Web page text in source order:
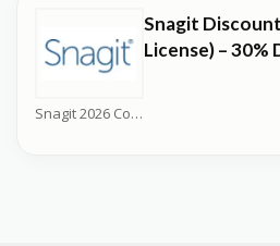
Snagit 2026 Coupons
Snagit
License) – 30%